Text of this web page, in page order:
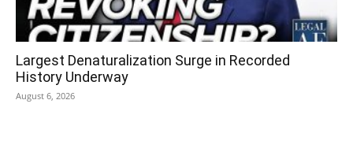
Largest Denaturalization Surge in Recorded
History Underway
August 6, 2026